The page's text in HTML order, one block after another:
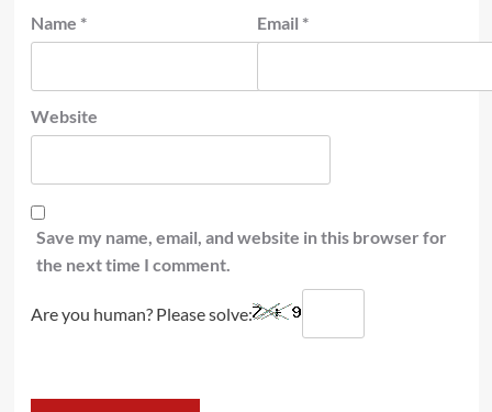
Name * Email *
Website
Save my name, email, and website in this browser for
the next time I comment.
Are you human? Please solve: